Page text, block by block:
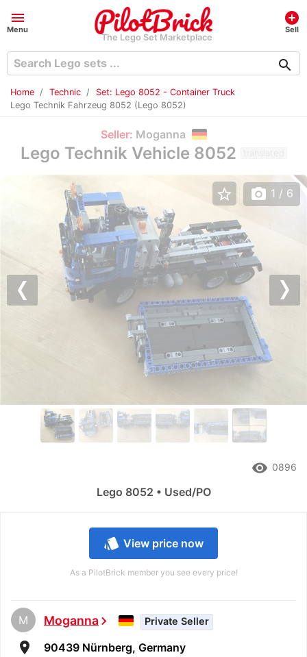
menu
Menu
The Lego Set Marketplace
add_circle
Sell
search
Home Technic
Set: Lego 8052 - Container Truck
Lego Technik Fahrzeug 8052 (Lego 8052)
Seller: Moganna
Lego Technik Vehicle 8052 translated
style View price now
As a PilotBrick member you see every price!
M Mogannachevron_right Private Seller
room 90439 Nürnberg, Germany
Previous
star_border photo_camera 1 / 6
remove_red_eye 0896
Lego 8052 • Used/PO